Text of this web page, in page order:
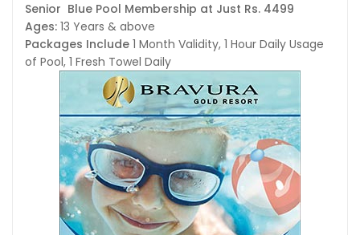
Senior Blue Pool Membership at Just Rs. 4499
Ages: 13 Years & above
Packages Include 1 Month Validity, 1 Hour Daily Usage
of Pool, 1 Fresh Towel Daily